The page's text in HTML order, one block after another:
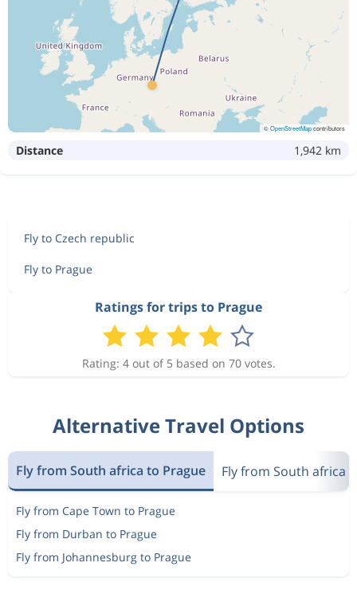
©OpenStreetMapcontributors
Distance 1,942 km
Fly to Czech republic
Fly to Prague
Ratings for trips to Prague
Rating: 4 out of 5 based on 70 votes.
Alternative Travel Options
Fly from South africa to Prague Fly from South africa
Fly from Cape Town to Prague
Fly from Durban to Prague
Fly from Johannesburg to Prague